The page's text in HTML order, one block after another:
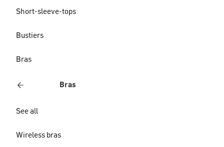
Short-sleeve-tops
Bustiers
Bras
Bras
See all
Wireless bras